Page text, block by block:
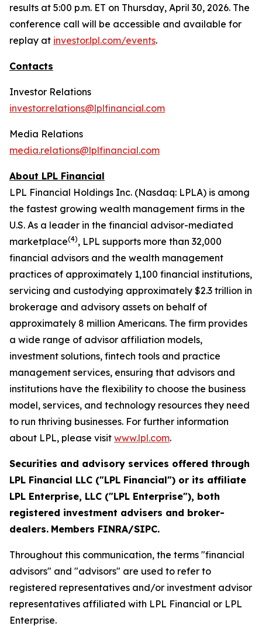
results at 5:00 p.m. ET on Thursday, April 30, 2026. The
conference call will be accessible and available for
replay at investor.lpl.com/events.
Contacts
Investor Relations
investor.relations@lplfinancial.com
Media Relations
media.relations@lplfinancial.com
About LPL Financial
LPL Financial Holdings Inc. (Nasdaq: LPLA) is among
the fastest growing wealth management firms in the
U.S. As a leader in the financial advisor-mediated
marketplace(4), LPL supports more than 32,000
financial advisors and the wealth management
practices of approximately 1,100 financial institutions,
servicing and custodying approximately $2.3 trillion in
brokerage and advisory assets on behalf of
approximately 8 million Americans. The firm provides
a wide range of advisor affiliation models,
investment solutions, fintech tools and practice
management services, ensuring that advisors and
institutions have the flexibility to choose the business
model, services, and technology resources they need
to run thriving businesses. For further information
about LPL, please visit www.lpl.com.
Securities and advisory services offered through
LPL Financial LLC ("LPL Financial") or its affiliate
LPL Enterprise, LLC ("LPL Enterprise"), both
registered investment advisers and broker-
dealers. Members FINRA/SIPC.
Throughout this communication, the terms "financial
advisors" and "advisors" are used to refer to
registered representatives and/or investment advisor
representatives affiliated with LPL Financial or LPL
Enterprise.